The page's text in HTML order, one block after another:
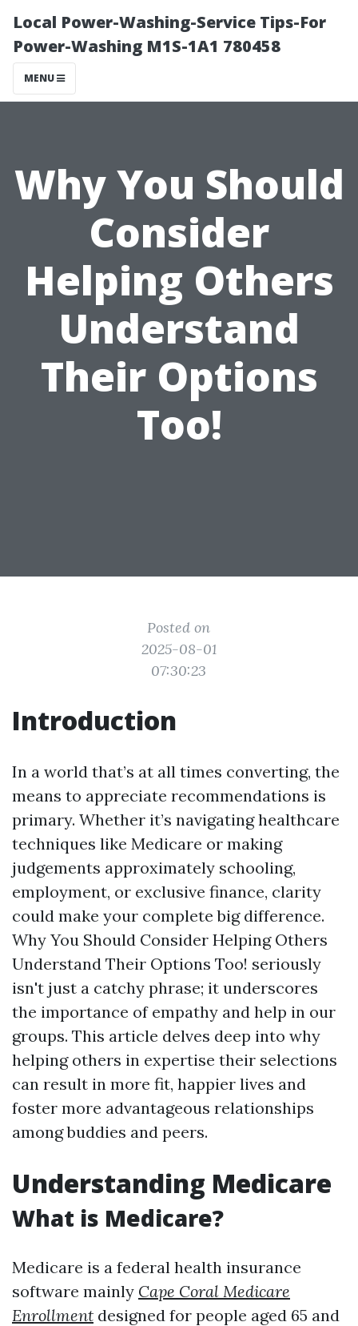
Local Power-Washing-Service Tips-For
Power-Washing M1S-1A1 780458
MENU
Why You Should
Consider
Helping Others
Understand
Their Options
Too!
Posted on
2025-08-01
07:30:23
Introduction
In a world that’s at all times converting, the
means to appreciate recommendations is
primary. Whether it’s navigating healthcare
techniques like Medicare or making
judgements approximately schooling,
employment, or exclusive finance, clarity
could make your complete big difference.
Why You Should Consider Helping Others
Understand Their Options Too! seriously
isn't just a catchy phrase; it underscores
the importance of empathy and help in our
groups. This article delves deep into why
helping others in expertise their selections
can result in more fit, happier lives and
foster more advantageous relationships
among buddies and peers.
Understanding Medicare
What is Medicare?
Medicare is a federal health insurance
software mainly Cape Coral Medicare
Enrollment designed for people aged 65 and